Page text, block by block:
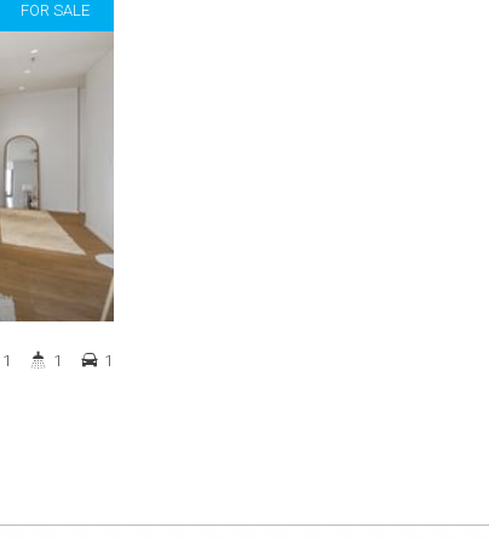
FOR SALE
1 1 1